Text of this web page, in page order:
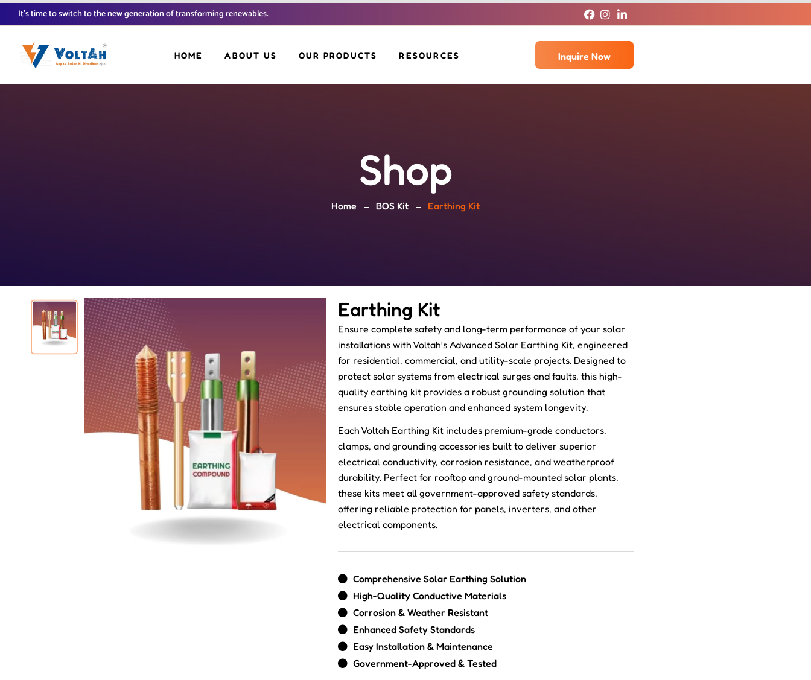
It’s time to switch to the new generation of transforming renewables.
HOME ABOUT US OUR PRODUCTS
SOLAR BENCH &
EV CHARGERS
RESOURCES Inquire Now
Shop
Home BOS Kit Earthing Kit
Earthing Kit
Ensure complete safety and long-term performance of your solar
installations with Voltah’s Advanced Solar Earthing Kit, engineered
for residential, commercial, and utility-scale projects. Designed to
protect solar systems from electrical surges and faults, this high-
quality earthing kit provides a robust grounding solution that
ensures stable operation and enhanced system longevity.
Each Voltah Earthing Kit includes premium-grade conductors,
clamps, and grounding accessories built to deliver superior
electrical conductivity, corrosion resistance, and weatherproof
durability. Perfect for rooftop and ground-mounted solar plants,
these kits meet all government-approved safety standards,
offering reliable protection for panels, inverters, and other
electrical components.
Comprehensive Solar Earthing Solution
High-Quality Conductive Materials
Corrosion & Weather Resistant
Enhanced Safety Standards
Easy Installation & Maintenance
Government-Approved & Tested